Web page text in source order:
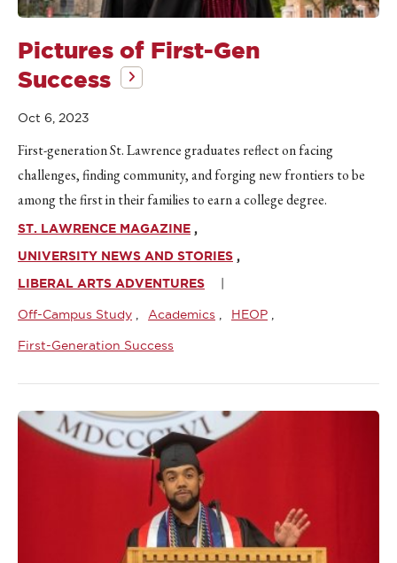
Pictures of First-Gen
Success
Oct 6, 2023
First-generation St. Lawrence graduates reflect on facing
challenges, finding community, and forging new frontiers to be
among the first in their families to earn a college degree.
ST. LAWRENCE MAGAZINE
UNIVERSITY NEWS AND STORIES
LIBERAL ARTS ADVENTURES
Off-Campus Study Academics HEOP
First-Generation Success